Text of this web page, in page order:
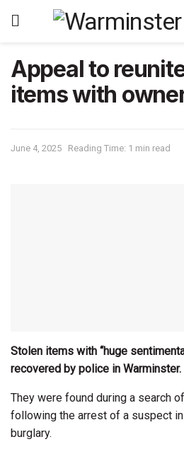
Appeal to
items with
June 4, 2025 Reading Time: 1 min read
Stolen items with “huge
recovered by police in Warminster.
They were found during a search
following the arrest of a suspect
burglary.